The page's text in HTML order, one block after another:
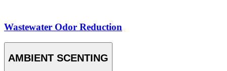
Wastewater Odor Reduction
AMBIENT SCENTING